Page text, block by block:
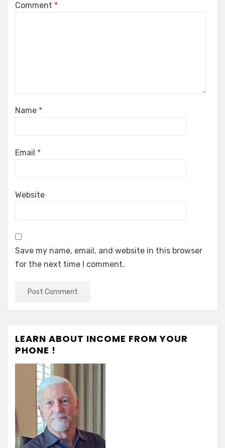
Comment *
Name *
Email *
Website
Save my name, email, and website in this browser
for the next time I comment.
LEARN ABOUT INCOME FROM YOUR
PHONE !